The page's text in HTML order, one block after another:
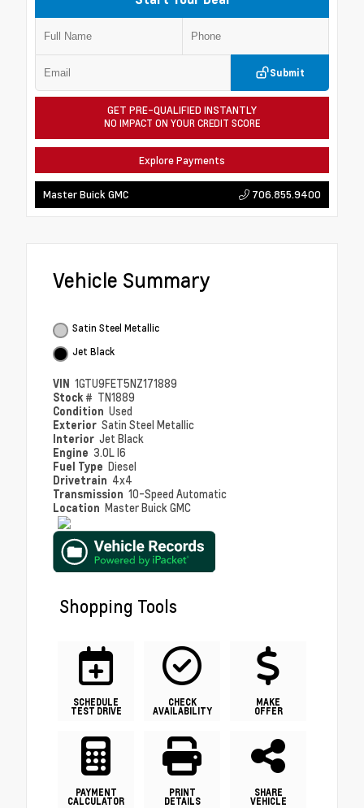
Submit
GET PRE-QUALIFIED INSTANTLY
NO IMPACT ON YOUR CREDIT SCORE
Explore Payments
Master Buick GMC 706.855.9400
Vehicle Summary
Satin Steel Metallic
Jet Black
VIN 1GTU9FET5NZ171889
Stock # TN1889
Condition Used
Exterior Satin Steel Metallic
Interior Jet Black
Engine 3.0L I6
Fuel Type Diesel
Drivetrain 4x4
Transmission 10-Speed Automatic
Location Master Buick GMC
Shopping Tools
SCHEDULE
TEST DRIVE
CHECK
AVAILABILITY
MAKE
OFFER
PAYMENT
CALCULATOR
PRINT
DETAILS
SHARE
VEHICLE